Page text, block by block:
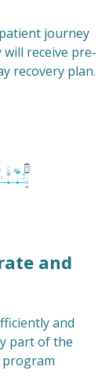
journey
receive pre-
recovery plan.
and
and
part of the
program